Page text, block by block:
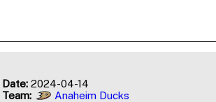
Date:2024-04-14
Anaheim Ducks